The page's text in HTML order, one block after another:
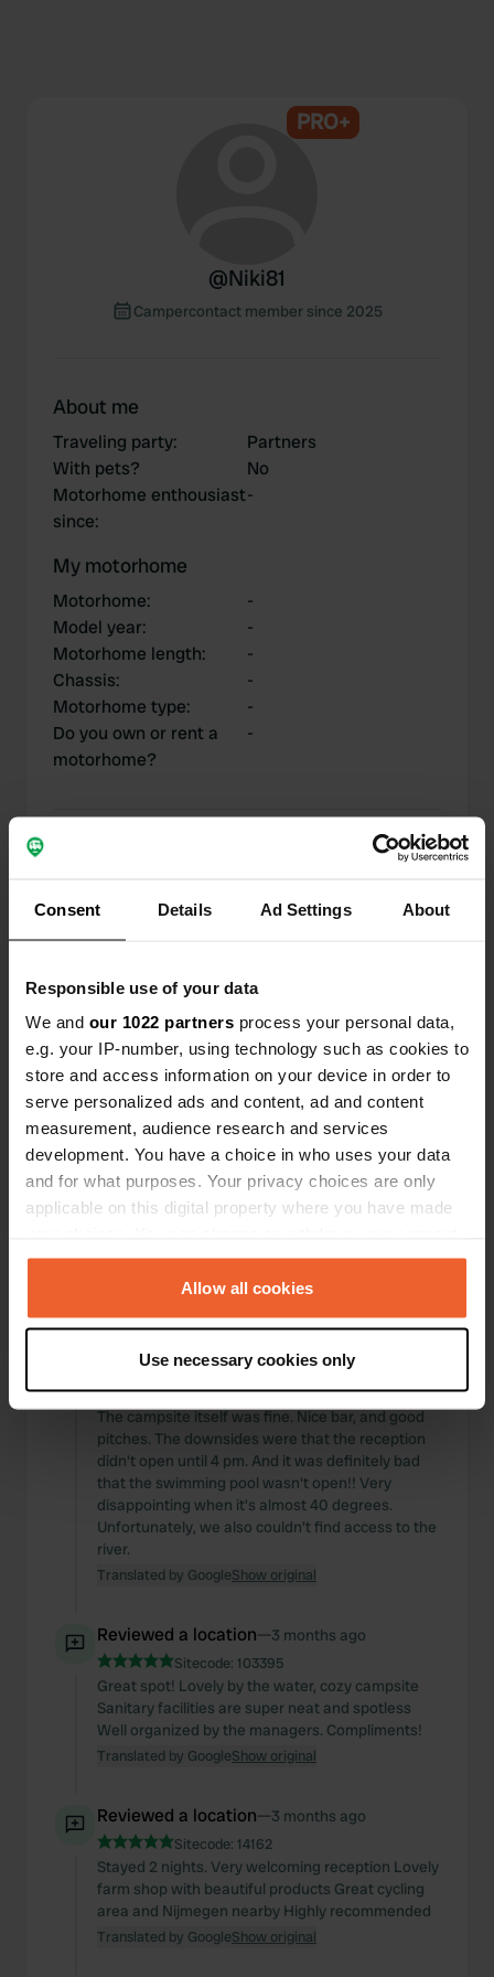
Consent Details Ad Settings About
Responsible use of your data
We and our 1022 partners process your personal data,
e.g. your IP-number, using technology such as cookies to
store and access information on your device in order to
serve personalized ads and content, ad and content
measurement, audience research and services
development. You have a choice in who uses your data
and for what purposes. Your privacy choices are only
applicable on this digital property where you have made
any time from the Cookie Declaration or by clicking on
the Privacy trigger icon.
Collect information about your geographical location
which can be accurate to within several meters
Identify your device by actively scanning it for
specific characteristics (fingerprinting)
Find out more about how your personal data is processed
and set your preferences in thedetails section.
We use cookies to personalise content and ads, to
provide social media features and to analyse our traffic.
our social media, advertising and analytics partners who
may combine it with other information that you’ve
provided to them or that they’ve collected from your use
of their services.
Allow all cookies
Use necessary cookies only
PRO+
@Niki81
Campercontact member since 2025
About me
Traveling party:
Partners
With pets?
No
Motorhome enthousiast
since:
-
My motorhome
Motorhome:
-
Model year:
-
Motorhome length:
-
Chassis:
-
Motorhome type:
-
Do you own or rent a
motorhome?
-
0
0
Changes
0
Photos
Locations Photos
Reviewed a location—about 2 months ago
Sitecode:28450
The campsite itself was fine. Nice bar, and good
pitches. The downsides were that the reception
didn't open until 4 pm. And it was definitely bad
that the swimming pool wasn't open!! Very
disappointing when it's almost 40 degrees.
Unfortunately, we also couldn't find access to the
river.
Translated by GoogleShow original
Reviewed a location—3 months ago
Sitecode: 103395
Great spot! Lovely by the water, cozy campsite
Sanitary facilities are super neat and spotless
Well organized by the managers. Compliments!
Translated by GoogleShow original
Reviewed a location—3 months ago
Sitecode: 14162
Stayed 2 nights. Very welcoming reception Lovely
farm shop with beautiful products Great cycling
area and Nijmegen nearby Highly recommended
Translated by GoogleShow original